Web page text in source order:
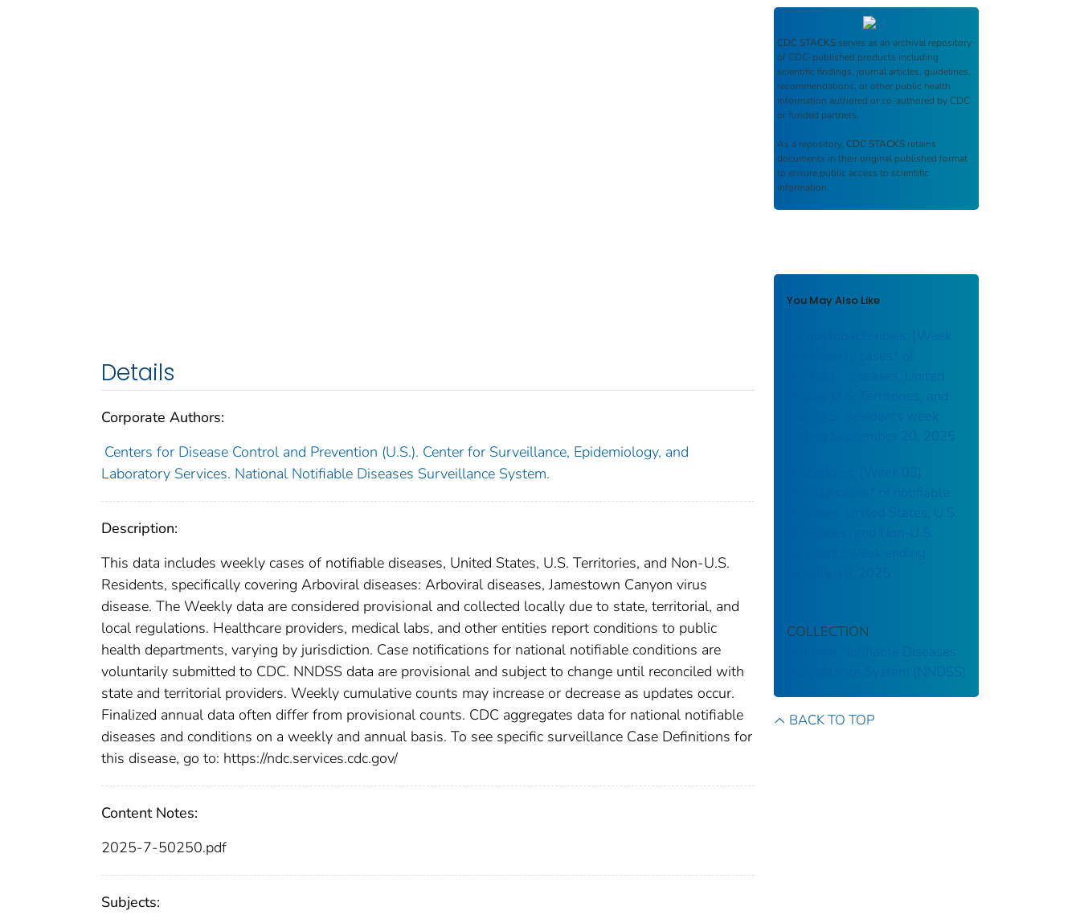
Details
Corporate Authors:
Centers for Disease Control and Prevention (U.S.). Center for Surveillance, Epidemiology, and
Laboratory Services. National Notifiable Diseases Surveillance System.
Description:
This data includes weekly cases of notifiable diseases, United States, U.S. Territories, and Non-U.S.
Residents, specifically covering Arboviral diseases: Arboviral diseases, Jamestown Canyon virus
disease. The Weekly data are considered provisional and collected locally due to state, territorial, and
local regulations. Healthcare providers, medical labs, and other entities report conditions to public
health departments, varying by jurisdiction. Case notifications for national notifiable conditions are
voluntarily submitted to CDC. NNDSS data are provisional and subject to change until reconciled with
state and territorial providers. Weekly cumulative counts may increase or decrease as updates occur.
Finalized annual data often differ from provisional counts. CDC aggregates data for national notifiable
diseases and conditions on a weekly and annual basis. To see specific surveillance Case Definitions for
this disease, go to: https://ndc.services.cdc.gov/
Content Notes:
2025-7-50250.pdf
Subjects:
CDC STACKS serves as an archival repository
of CDC-published products including
scientific findings, journal articles, guidelines,
recommendations, or other public health
information authored or co-authored by CDC
or funded partners.
As a repository, CDC STACKS retains
documents in their original published format
to ensure public access to scientific
information.
You May Also Like
Campylobacteriosis: (Week
notifiable diseases, United
States, U.S. Territories, and
Non-U.S. Residents week
ending September 20, 2025
Brucellosis: (Week 03)
Weekly cases* of notifiable
diseases, United States, U.S.
Territories, and Non-U.S.
Residents week ending
COLLECTION
National Notifiable Diseases
Surveillance System (NNDSS)
BACK TO TOP